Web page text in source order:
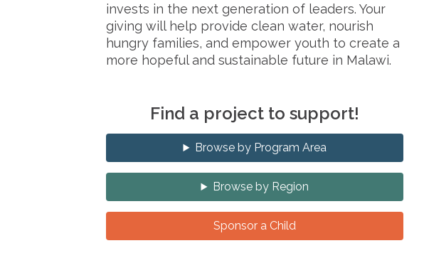
invests in the next generation of leaders. Your
giving will help provide clean water, nourish
hungry families, and empower youth to create a
more hopeful and sustainable future in Malawi.
Find a project to support!
Browse by Program Area
Browse by Region
Sponsor a Child